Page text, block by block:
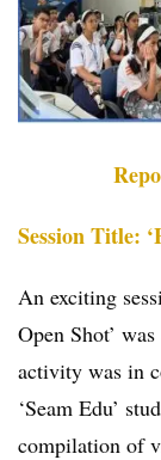
Session Title:
An exciting
Open Shot’
activity was in
‘Seam Edu’
compilation of